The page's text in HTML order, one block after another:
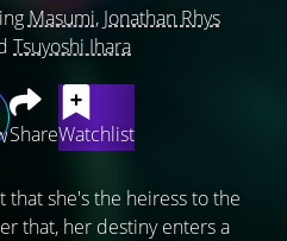
Masumi, Jonathan Rhys
Tsuyoshi Ihara
ShareWatchlist
that she's the heiress to the
that, her destiny enters a